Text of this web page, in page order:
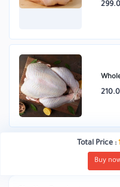
Total Price:
Buy